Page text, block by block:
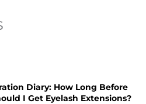
Diary: How Long Before
I Get Eyelash Extensions?